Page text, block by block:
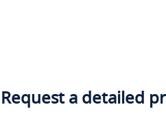
Request a detailed